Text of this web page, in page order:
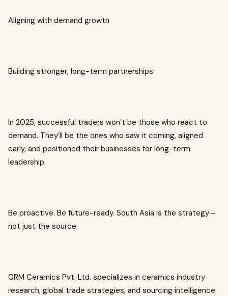
Aligning with demand growth
Building stronger, long-term partnerships
In 2025, successful traders won’t be those who react to
demand. They’ll be the ones who saw it coming, aligned
early, and positioned their businesses for long-term
leadership.
Be proactive. Be future-ready. South Asia is the strategy—
not just the source.
GRM Ceramics Pvt. Ltd. specializes in ceramics industry
research, global trade strategies, and sourcing intelligence.